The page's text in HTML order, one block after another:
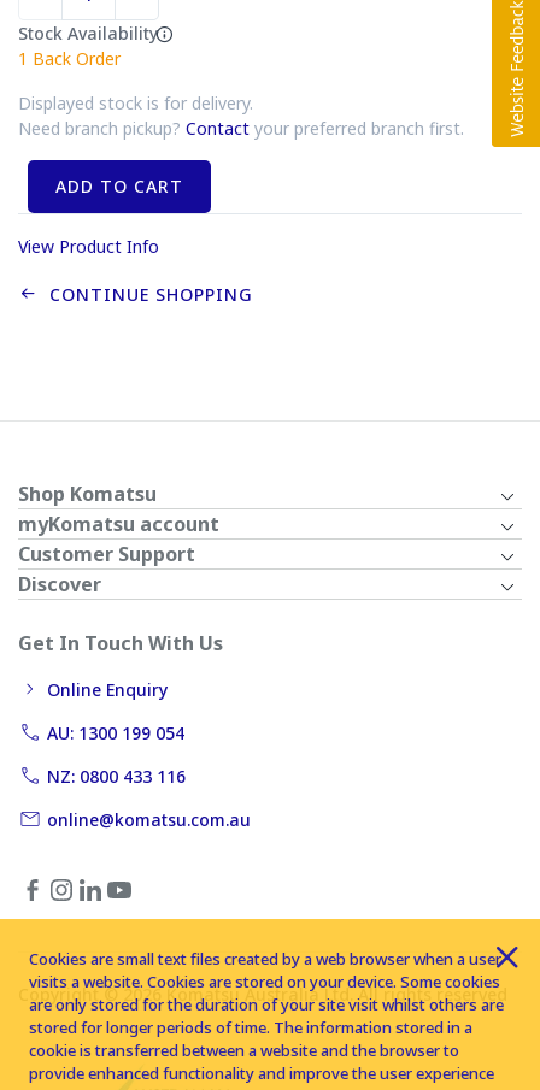
Stock Availability
1 Back Order
Displayed stock is for delivery.
Need branch pickup? Contact your preferred branch first.
ADD TO CART
View Product Info
CONTINUE SHOPPING
Shop Komatsu
myKomatsu account
Customer Support
Discover
Get In Touch With Us
Online Enquiry
AU: 1300 199 054
NZ: 0800 433 116
online@komatsu.com.au
Copyright © 2026 Komatsu Australia Ltd. All rights reserved
Cookies are small text files created by a web browser when a user
visits a website. Cookies are stored on your device. Some cookies
are only stored for the duration of your site visit whilst others are
stored for longer periods of time. The information stored in a
cookie is transferred between a website and the browser to
provide enhanced functionality and improve the user experience